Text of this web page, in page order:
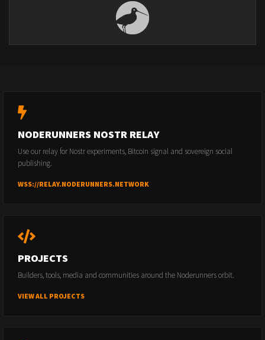
NODERUNNERS NOSTR RELAY
Use our relay for Nostr experiments, Bitcoin signal and sovereign social
publishing.
WSS://RELAY.NODERUNNERS.NETWORK
PROJECTS
Builders, tools, media and communities around the Noderunners orbit.
VIEW ALL PROJECTS